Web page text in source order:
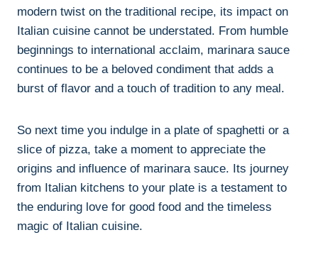
modern twist on the traditional recipe, its impact on
Italian cuisine cannot be understated. From humble
beginnings to international acclaim, marinara sauce
continues to be a beloved condiment that adds a
burst of flavor and a touch of tradition to any meal.
So next time you indulge in a plate of spaghetti or a
slice of pizza, take a moment to appreciate the
origins and influence of marinara sauce. Its journey
from Italian kitchens to your plate is a testament to
the enduring love for good food and the timeless
magic of Italian cuisine.